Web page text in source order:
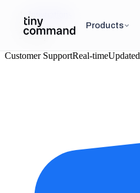
Products
Integrations
/
Crisp
Customer SupportReal-timeUpdated